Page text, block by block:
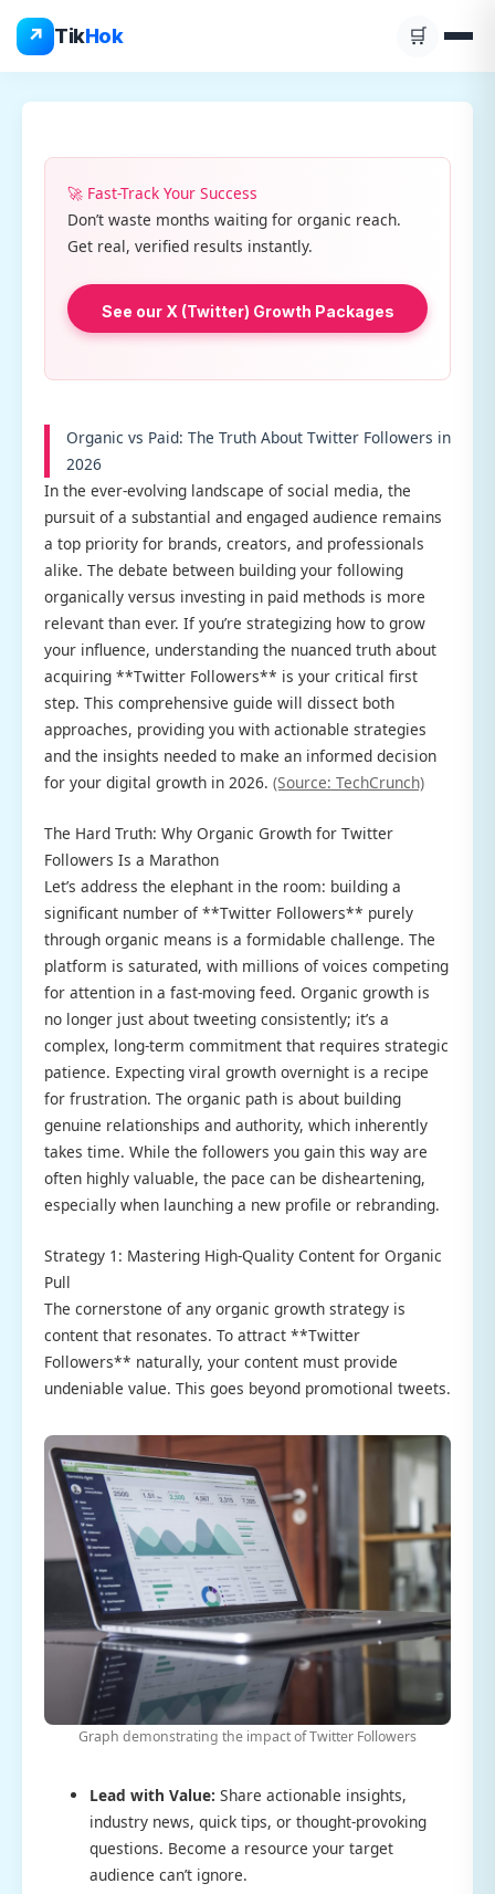
↗ TikHok 🛒
content
🚀 Fast-Track Your Success
Don’t waste months waiting for organic reach.
Get real, verified results instantly.
See our X (Twitter) Growth Packages
Organic vs Paid: The Truth About Twitter Followers in
2026
In the ever-evolving landscape of social media, the
pursuit of a substantial and engaged audience remains
a top priority for brands, creators, and professionals
alike. The debate between building your following
organically versus investing in paid methods is more
relevant than ever. If you’re strategizing how to grow
your influence, understanding the nuanced truth about
acquiring **Twitter Followers** is your critical first
step. This comprehensive guide will dissect both
approaches, providing you with actionable strategies
and the insights needed to make an informed decision
for your digital growth in 2026. (Source: TechCrunch)
The Hard Truth: Why Organic Growth for Twitter
Followers Is a Marathon
Let’s address the elephant in the room: building a
significant number of **Twitter Followers** purely
through organic means is a formidable challenge. The
platform is saturated, with millions of voices competing
for attention in a fast-moving feed. Organic growth is
no longer just about tweeting consistently; it’s a
complex, long-term commitment that requires strategic
patience. Expecting viral growth overnight is a recipe
for frustration. The organic path is about building
genuine relationships and authority, which inherently
takes time. While the followers you gain this way are
often highly valuable, the pace can be disheartening,
especially when launching a new profile or rebranding.
Strategy 1: Mastering High-Quality Content for Organic
Pull
The cornerstone of any organic growth strategy is
content that resonates. To attract **Twitter
Followers** naturally, your content must provide
undeniable value. This goes beyond promotional tweets.
Graph demonstrating the impact of Twitter Followers
Lead with Value: Share actionable insights,
industry news, quick tips, or thought-provoking
questions. Become a resource your target
audience can’t ignore.